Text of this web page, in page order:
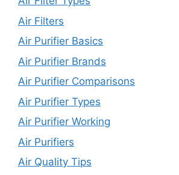
Air Filters
Air Purifier Basics
Air Purifier Brands
Air Purifier Comparisons
Air Purifier Types
Air Purifier Working
Air Purifiers
Air Quality Tips